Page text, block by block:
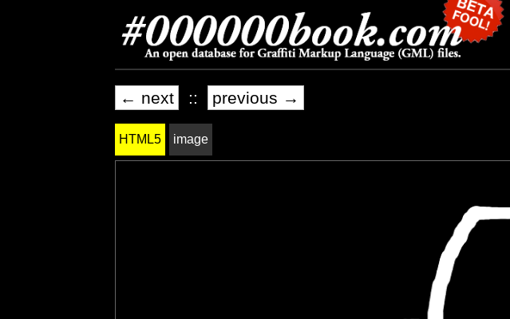
← next :: previous →
HTML5 image